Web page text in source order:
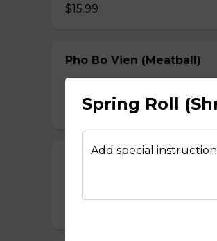
$15.99
Pho Bo Vien (Meatball)
Served with bean sprout, onion,
$15.49
Pho Dac Biet (Rare
Spring Roll
Add special